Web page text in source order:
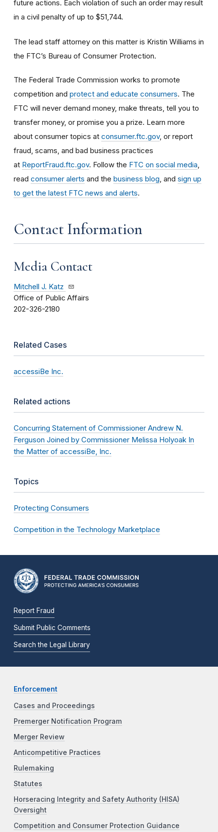
future actions. Each violation of such an order may result
in a civil penalty of up to $51,744.
The lead staff attorney on this matter is Kristin Williams in
the FTC’s Bureau of Consumer Protection.
The Federal Trade Commission works to promote
competition and protect and educate consumers. The
FTC will never demand money, make threats, tell you to
transfer money, or promise you a prize. Learn more
about consumer topics at consumer.ftc.gov, or report
fraud, scams, and bad business practices
at ReportFraud.ftc.gov. Follow the FTC on social media,
read consumer alerts and the business blog, and sign up
to get the latest FTC news and alerts.
Contact Information
Media Contact
Mitchell J. Katz
Office of Public Affairs
202-326-2180
Related Cases
accessiBe Inc.
Related actions
Concurring Statement of Commissioner Andrew N.
Ferguson Joined by Commissioner Melissa Holyoak In
the Matter of accessiBe, Inc.
Topics
Protecting Consumers
Competition in the Technology Marketplace
Report Fraud
Submit Public Comments
Search the Legal Library
Enforcement
Cases and Proceedings
Premerger Notification Program
Merger Review
Anticompetitive Practices
Rulemaking
Statutes
Horseracing Integrity and Safety Authority (HISA)
Oversight
Competition and Consumer Protection Guidance